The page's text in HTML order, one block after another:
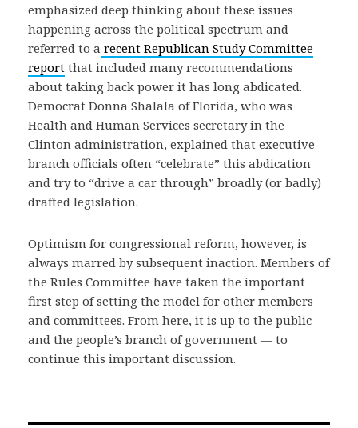
emphasized deep thinking about these issues
happening across the political spectrum and
referred to a recent Republican Study Committee
report that included many recommendations
about taking back power it has long abdicated.
Democrat Donna Shalala of Florida, who was
Health and Human Services secretary in the
Clinton administration, explained that executive
branch officials often “celebrate” this abdication
and try to “drive a car through” broadly (or badly)
drafted legislation.
Optimism for congressional reform, however, is
always marred by subsequent inaction. Members of
the Rules Committee have taken the important
first step of setting the model for other members
and committees. From here, it is up to the public —
and the people’s branch of government — to
continue this important discussion.